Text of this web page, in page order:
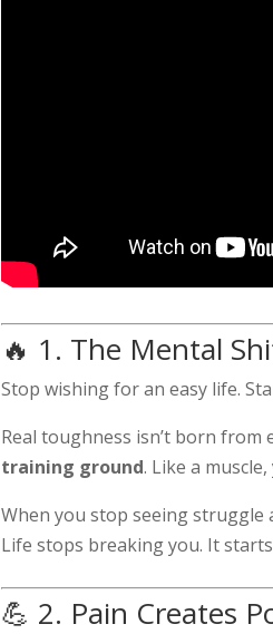
🔥 1. The Mental
Stop wishing for an easy life.
Real toughness isn’t born from
training ground. Like a
When you stop seeing struggle
Life stops breaking you. It
💪 2. Pain Creates